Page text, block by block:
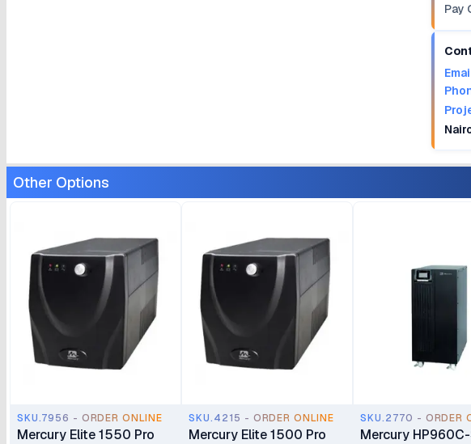
Pay
Other Options
SKU.7956 - ORDER ONLINE
Mercury Elite 1550 Pro
SKU.4215 - ORDER ONLINE
Mercury Elite 1500 Pro
SKU.2770 - ORDER
Mercury